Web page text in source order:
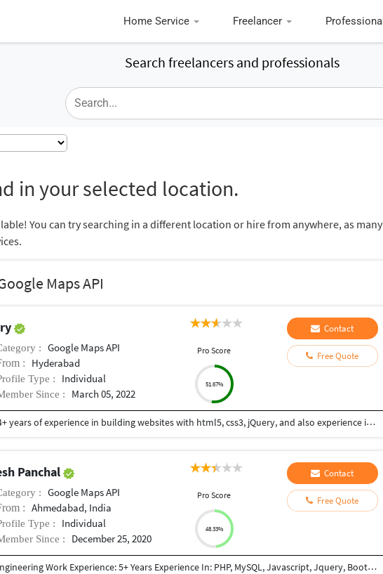
Home Service Freelancer Professional
Search freelancers and professionals
in your selected location.
You can try searching in a different location or hire from anywhere, as many
Maps API
: Google Maps API
: Hyderabad
Type : Individual
Since : March 05, 2022
Pro Score
51.67%
Contact
Free Quote
Hi I am a web-designer with 14+ years of experience in building websites with html5, css3, jQuery, and also experience in using the bootstrap framework for developing responsive websites which are mobile and SEO friendly, and also I know to work on platforms like WordPress, and developing shopping carts using woo-commerce. Integrating payment gateways like PayPal, authorized.net, Ipay88, etc. Setting up Google Analytics. Optimize images for web and performance. Few Online Projects: https://learn-asp.com/ https://pandansocial.com/ http://i-net.my/ https://birdwoods.co.nz/ https://rawsport.co.nz/ https://shahjis.co.nz/ https://parnell.net.nz/ https://mortgagelinkotago.co.nz/ https://spca.org.my/ https://promain.co.nz/ https://finishrite.co.nz/ https://www.aifinancialservice.co.nz/ https://emphasisrealestate.co.nz/ https://www.thepropertyinspectors.co.nz/ https://propertyinvestment.nz/ https://imenough.co/ https://mc2.co.nz/ https://www.elitekc.co.nz/ https://artisgallery.co.nz/ https://tarotcardreader.co.nz/ https://stratos-sea.com/ https://essentiallytamara.com/ https://purplerice.co.nz/ https://bsrpolybags.com/ https://lumident.ca/ https://catzinc.org/ https://lumident.ca/ https://timaruradiators.co.nz/ https://www.slipperelectrical.co.nz/ https://radiatorspukekohe.co.nz/ https://www.protree.co.nz/ https://collingridgeandsmitharchitects.com/ https://www.claxton.co.nz/ https://www.heyswitchback.com/ https://southlandradiators.co.nz/ https://netbranding.co.nz/ https://www.onehealth.co.nz/ https://www.carcool.co.nz/ https://theimmigrationconsultant.co.nz/ https://bali-roots.com/ https://www.radiators.co.nz/ https://bsrpolybags.com/ https://armutlu.ca/https://timaruradiators.co.nz/ -- Thanks, Hari
Panchal
: Google Maps API
: Ahmedabad, India
Type : Individual
Since : December 25, 2020
Pro Score
48.33%
Contact
Free Quote
Qualifications: BE Computer Engineering Work Experience: 5+ Years Experience In: PHP, MySQL, Javascript, Jquery, Bootstrap, JSON, XML, React JS, Node JS, NextJs framework(React + Node based framework), GraphQL, REST API, Payment Gateway Integration(PayPal, Mastercard, Paytm, Stripe, Sagepay), Third Party Integration (Google Map, Google Adwords, Login with Google account, Zoho CRM API Integration, Trustpiolet Review, Reviews.io, Google Graph, GoTo meeting, Custom Weather API, World Weather API, Apollo-server, Apollo-client) Worked In: E-commerce Project Content Management System Lead Management System(Cloud Based CRM) Project Management System Informative Website (E.g Show snow-forecast) Also have knowledge of: SVN GIT Apache Server setup Chanel FTP Access SSH Access SSL certificate